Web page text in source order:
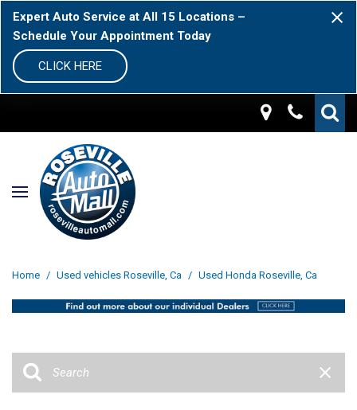
Expert Auto Service at All 15 Locations –
Schedule Your Appointment Today
CLICK HERE
Home / Used vehicles Roseville, Ca / Used Honda Roseville, Ca